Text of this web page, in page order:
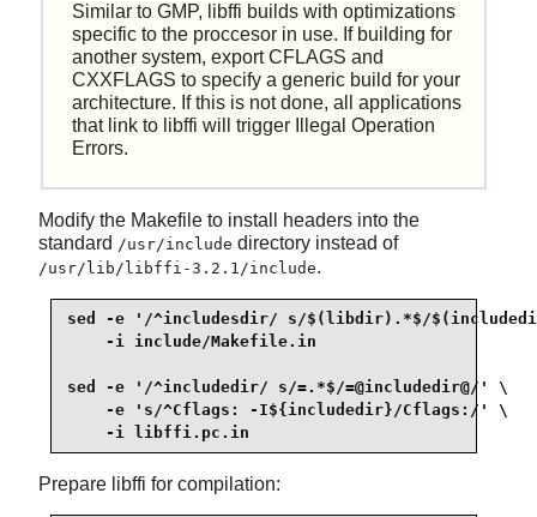
Similar to GMP, libffi builds with optimizations
specific to the proccesor in use. If building for
another system, export CFLAGS and
CXXFLAGS to specify a generic build for your
architecture. If this is not done, all applications
that link to libffi will trigger Illegal Operation
Errors.
Modify the Makefile to install headers into the
standard /usr/include directory instead of
/usr/lib/libffi-3.2.1/include.
sed -e '/^includesdir/ s/$(libdir).*$/
    -i include/Makefile.in
sed -e '/^includedir/ s/=.*$/=@includedir@/' \
    -e 's/^Cflags: -I${includedir}/Cflags:/' \
    -i libffi.pc.in
Prepare libffi for compilation: